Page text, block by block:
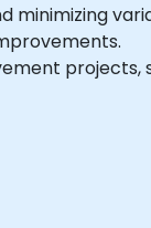
minimizing
projects,